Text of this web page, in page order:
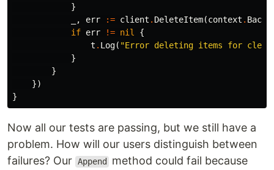
}
, err := client . DeleteItem(context .
if err != nil
{
t . Log( "Error deleting items for
}
}
})
}
Now all our tests are passing, but we still have a
problem. How will our users distinguish between
failures? Our Append
method could fail because